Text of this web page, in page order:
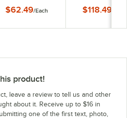
$62.49/Each
6777MD3
$118.49
product!
leave a review to tell us and other
about it. Receive up to $16 in
one of the first text, photo,